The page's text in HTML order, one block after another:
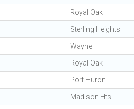
Royal Oak
Sterling Heights
Wayne
Royal Oak
Port Huron
Madison Hts